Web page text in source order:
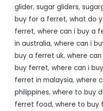
glider, sugar gliders,
buy for a ferret, what do
ferret, where can i buy a
in australia, where can i
buy a ferret uk, where
buy ferret, where can i
ferret in malaysia, where
philippines, where to buy
ferret food, where to buy